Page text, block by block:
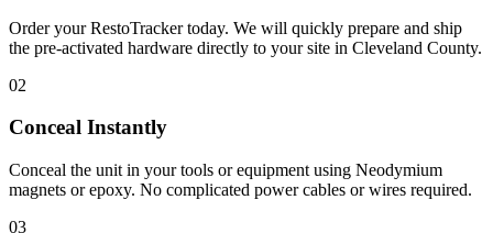
Order your RestoTracker today. We will quickly prepare and ship
the pre-activated hardware directly to your site in Cleveland County.
02
Conceal Instantly
Conceal the unit in your tools or equipment using Neodymium
magnets or epoxy. No complicated power cables or wires required.
03